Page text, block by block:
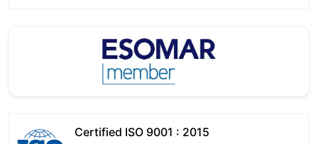
Certified ISO 9001 : 2015